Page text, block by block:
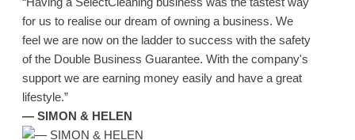
for us to realise our dream of owning a business. We
feel we are now on the ladder to success with the safety
of the Double Business Guarantee. With the company's
support we are earning money easily and have a great
lifestyle.”
— SIMON & HELEN